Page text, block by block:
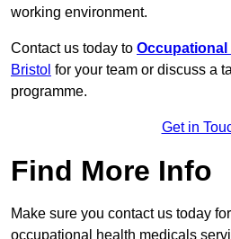
working environment.
Contact us today to Occupational
Bristol for your team or discuss a
programme.
Get in
Find More Info
Make sure you contact us today
occupational health medicals